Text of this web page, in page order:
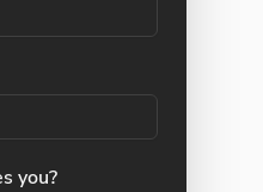
you?